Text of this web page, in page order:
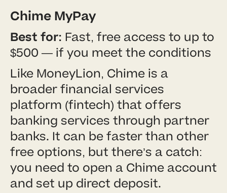
Chime MyPay
Best for: Fast, free access to up to
$500 — if you meet the conditions
Like MoneyLion, Chime is a
broader financial services
platform (fintech) that offers
banking services through partner
banks. It can be faster than other
free options, but there’s a catch:
you need to open a Chime account
and set up direct deposit.